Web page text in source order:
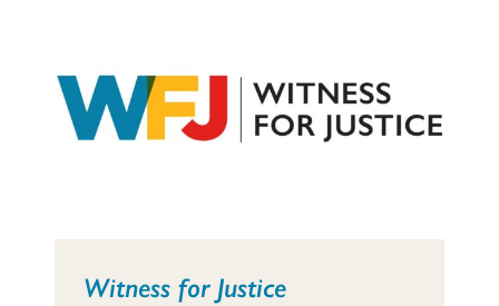
Witness for Justice